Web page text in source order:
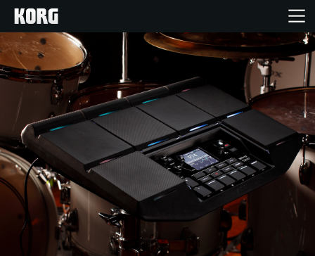
Productos
Características
Eventos
Soporte